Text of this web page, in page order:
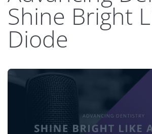
Shine Bright
Diode